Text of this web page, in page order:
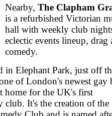
Nearby, The Clapham
is a refurbished Victorian
hall with weekly club
eclectic events lineup, drag
comedy.
in Elephant Park, just off
of London's newest gay
home for the UK's first
It's the creation of the